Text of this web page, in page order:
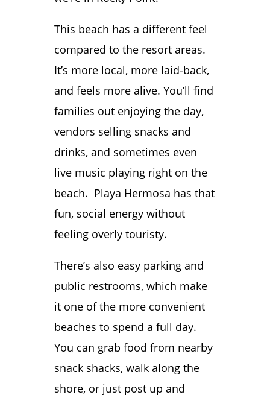
This beach has a different feel
compared to the resort areas.
It’s more local, more laid-back,
and feels more alive. You’ll find
families out enjoying the day,
vendors selling snacks and
drinks, and sometimes even
live music playing right on the
beach. Playa Hermosa has that
fun, social energy without
feeling overly touristy.
There’s also easy parking and
public restrooms, which make
it one of the more convenient
beaches to spend a full day.
You can grab food from nearby
snack shacks, walk along the
shore, or just post up and